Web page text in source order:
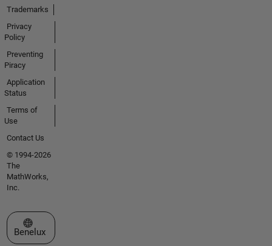
Trademarks
Privacy
Policy
Preventing
Piracy
Application
Status
Terms of
Use
Contact Us
© 1994-2026
The
MathWorks,
Inc.
Select a Web Site
Benelux